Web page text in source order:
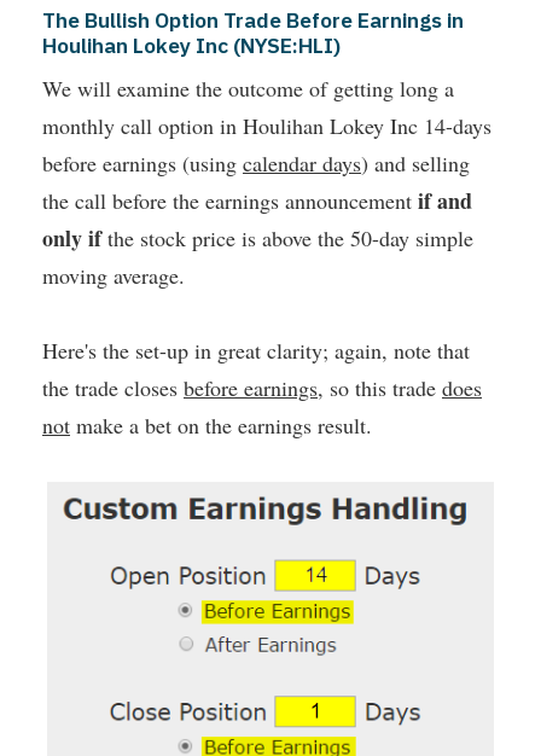
The Bullish Option Trade Before Earnings in
Houlihan Lokey Inc (NYSE:HLI)
We will examine the outcome of getting long a
monthly call option in Houlihan Lokey Inc 14-days
before earnings (using calendar days) and selling
the call before the earnings announcement if and
only ifthe stock price is above the 50-day simple
moving average.
Here's the set-up in great clarity; again, note that
the trade closes before earnings, so this trade does
not make a bet on the earnings result.